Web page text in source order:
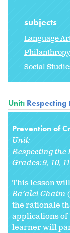
subjects
Language
Philanthropy
Social
Unit:
Prevention of
Unit:
Respecting
Grades:9 10 11
This lesson
Ba’alei Chaim
the rationale
applications of
learner will